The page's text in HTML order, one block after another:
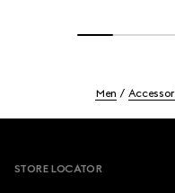
Men
STORE LOCATOR